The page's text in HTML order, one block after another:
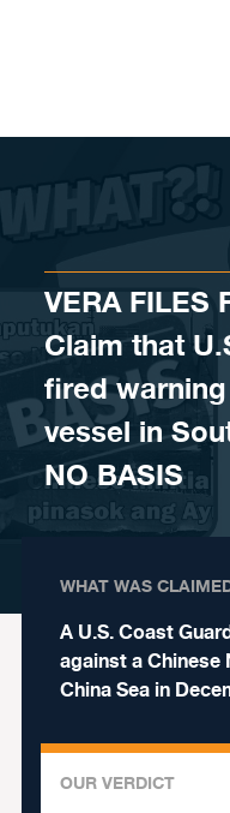
VERA FILES
Claim that
fired
vessel in
NO BASIS
WHAT WAS
A U.S. Coast
against a Chinese
China Sea in
OUR VERDICT